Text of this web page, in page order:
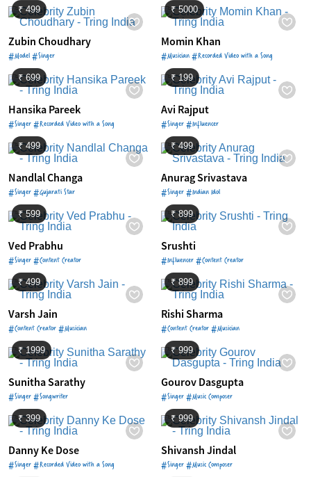
₹ 499
Zubin Choudhary
#Model #Singer
₹ 5000
Momin Khan
#Musician #Recorded Video with a Song
₹ 699
Hansika Pareek
#Singer #Recorded Video with a Song
₹ 199
Avi Rajput
#Singer #Influencer
₹ 499
Nandlal Changa
#Singer #Gujarati Star
₹ 499
Anurag Srivastava
#Singer #Indian Idol
₹ 599
Ved Prabhu
#Singer #Content Creator
₹ 899
Srushti
#Influencer #Content Creator
₹ 499
Varsh Jain
#Content Creator #Musician
₹ 899
Rishi Sharma
#Content Creator #Musician
₹ 1999
Sunitha Sarathy
#Singer #Songwriter
₹ 999
Gourov Dasgupta
#Singer #Music Composer
₹ 399
Danny Ke Dose
#Singer #Recorded Video with a Song
₹ 999
Shivansh Jindal
#Singer #Music Composer